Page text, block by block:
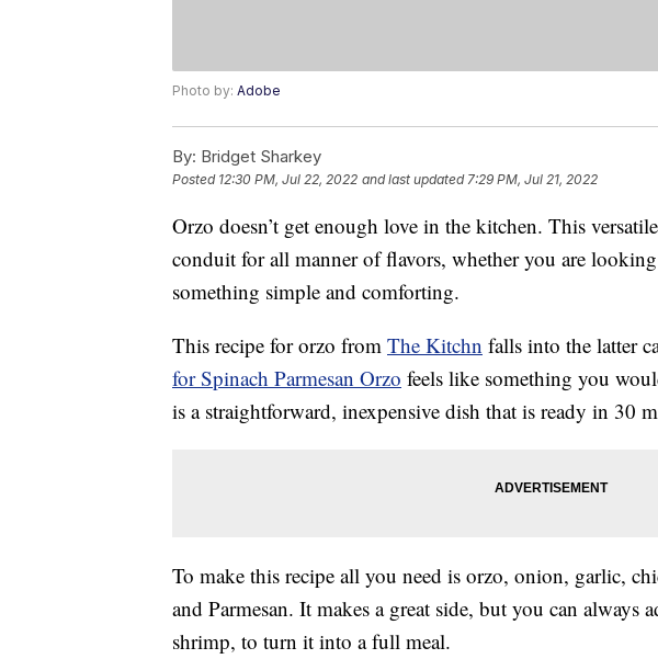
Photo by: Adobe
By: Bridget Sharkey
Posted 12:30 PM, Jul 22, 2022 and last updated 7:29 PM, Jul 21, 2022
Orzo doesn’t get enough love in the kitchen. This
conduit for all manner of flavors, whether you are
something simple and comforting.
This recipe for orzo from The Kitchn falls into the latter
for Spinach Parmesan Orzo feels like something you
is a straightforward, inexpensive dish that is ready in 30
To make this recipe all you need is orzo, onion, garlic,
and Parmesan. It makes a great side, but you can always
shrimp, to turn it into a full meal.